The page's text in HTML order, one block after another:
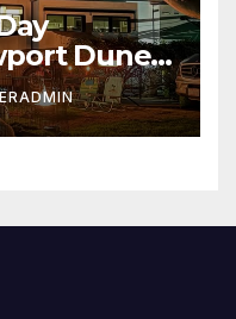
Dunes
& Marina